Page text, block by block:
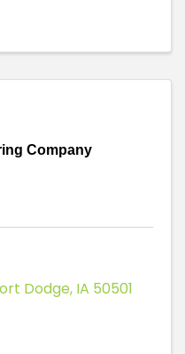
Company
Dodge, IA 50501